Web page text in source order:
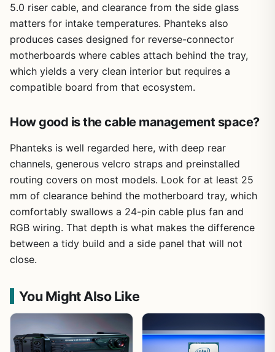
5.0 riser cable, and clearance from the side glass
matters for intake temperatures. Phanteks also
produces cases designed for reverse-connector
motherboards where cables attach behind the tray,
which yields a very clean interior but requires a
compatible board from that ecosystem.
How good is the cable management space?
Phanteks is well regarded here, with deep rear
channels, generous velcro straps and preinstalled
routing covers on most models. Look for at least 25
mm of clearance behind the motherboard tray, which
comfortably swallows a 24-pin cable plus fan and
RGB wiring. That depth is what makes the difference
between a tidy build and a side panel that will not
close.
You Might Also Like